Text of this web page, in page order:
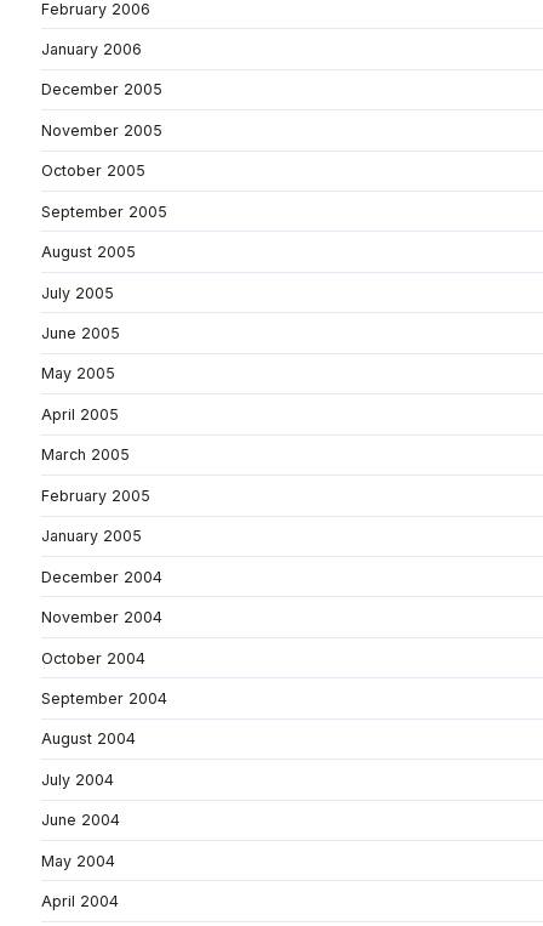
February 2006
January 2006
December 2005
November 2005
October 2005
September 2005
August 2005
July 2005
June 2005
May 2005
April 2005
March 2005
February 2005
January 2005
December 2004
November 2004
October 2004
September 2004
August 2004
July 2004
June 2004
May 2004
April 2004